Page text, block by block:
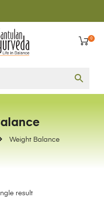
0
Weight Balance
result